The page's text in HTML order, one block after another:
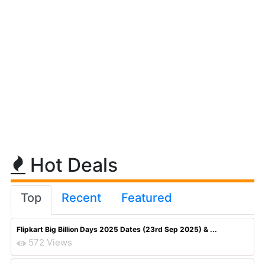
Hot Deals
Top Recent Featured
Flipkart Big Billion Days 2025 Dates (23rd Sep 2025) & ...
572 Views